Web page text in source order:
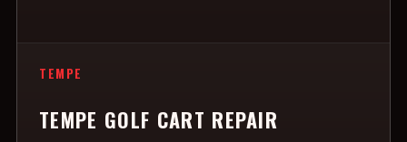
TEMPE
TEMPE GOLF CART REPAIR